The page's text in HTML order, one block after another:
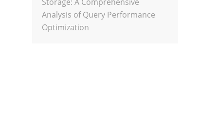
Analysis of Query Performance
Optimization